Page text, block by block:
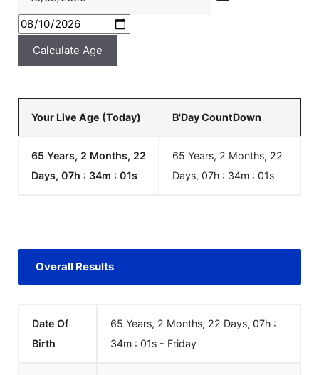
Calculate Age
Your Live Age (Today) B'Day CountDown
65 Years, 2 Months, 22
Days, 07h : 34m : 01s
65 Years, 2 Months, 22
Days, 07h : 34m : 01s
Overall Results
Date Of
Birth
65 Years, 2 Months, 22 Days, 07h :
34m : 01s - Friday